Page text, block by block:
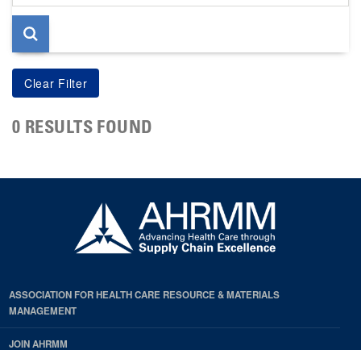
page
0 RESULTS FOUND
ASSOCIATION FOR HEALTH CARE RESOURCE & MATERIALS
MANAGEMENT
JOIN AHRMM